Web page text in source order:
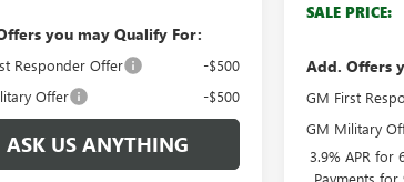
you may Qualify For:
Responder Offer
-$500
Offer
-$500
ASK US ANYTHING
SALE PRICE:
Add. Offers
GM First
GM Military
3.9% APR for
Payments